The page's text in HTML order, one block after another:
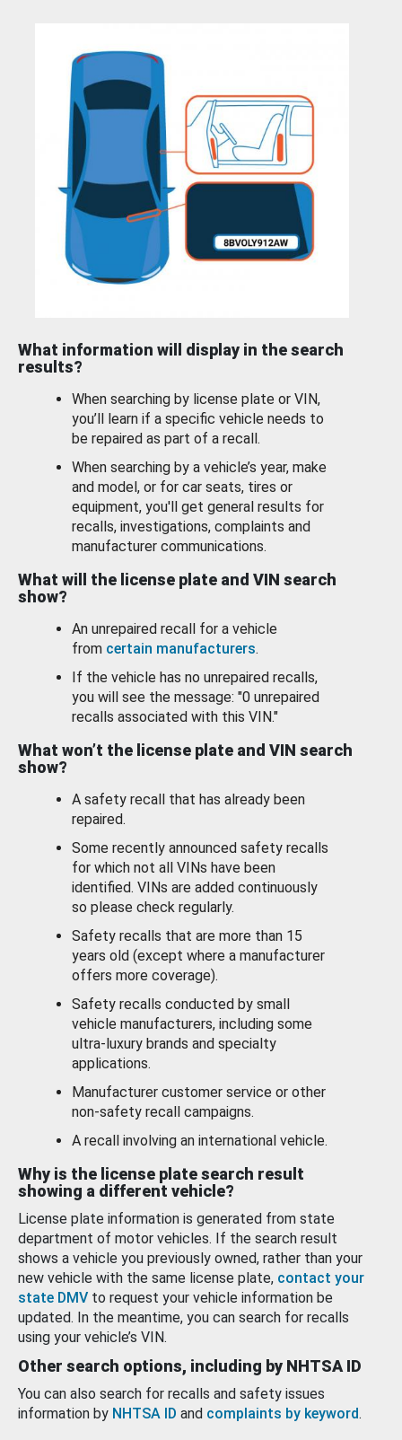
What information will display in the search
results?
When searching by license plate or VIN,
you’ll learn if a specific vehicle needs to
be repaired as part of a recall.
When searching by a vehicle’s year, make
and model, or for car seats, tires or
equipment, you'll get general results for
recalls, investigations, complaints and
manufacturer communications.
What will the license plate and VIN search
show?
An unrepaired recall for a vehicle
from certain manufacturers.
If the vehicle has no unrepaired recalls,
you will see the message: "0 unrepaired
recalls associated with this VIN."
What won’t the license plate and VIN search
show?
A safety recall that has already been
repaired.
Some recently announced safety recalls
for which not all VINs have been
identified. VINs are added continuously
so please check regularly.
Safety recalls that are more than 15
years old (except where a manufacturer
offers more coverage).
Safety recalls conducted by small
vehicle manufacturers, including some
ultra-luxury brands and specialty
applications.
Manufacturer customer service or other
non-safety recall campaigns.
A recall involving an international vehicle.
Why is the license plate search result
showing a different vehicle?
License plate information is generated from state
department of motor vehicles. If the search result
shows a vehicle you previously owned, rather than your
new vehicle with the same license plate, contact your
state DMV to request your vehicle information be
updated. In the meantime, you can search for recalls
using your vehicle’s VIN.
Other search options, including by NHTSA ID
You can also search for recalls and safety issues
information by NHTSA ID and complaints by keyword.